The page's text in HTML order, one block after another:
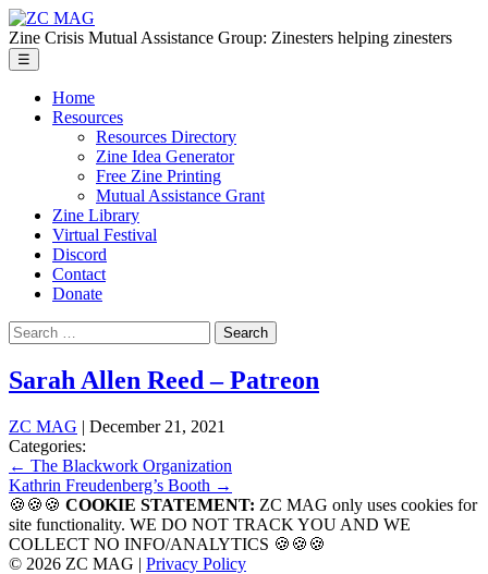
Skip
to
the
content
ZC
MAG
Zine Crisis Mutual Assistance Group: Zinesters helping zinesters
☰
Home
Resources
Resources Directory
Zine Idea Generator
Free Zine Printing
Mutual Assistance Grant
Zine Library
Virtual Festival
Discord
Contact
Donate
Search
for:
Sarah Allen Reed – Patreon
ZC MAG | December 21, 2021
Categories:
Post
navigation
← The Blackwork Organization
Kathrin Freudenberg’s Booth →
🍪🍪🍪 COOKIE STATEMENT: ZC MAG only uses cookies for
site functionality. WE DO NOT TRACK YOU AND WE
COLLECT NO INFO/ANALYTICS 🍪🍪🍪
© 2026 ZC MAG | Privacy Policy